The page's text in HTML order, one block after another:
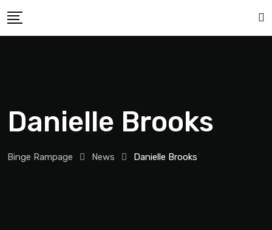
Danielle Brooks
Binge Rampage News Danielle Brooks